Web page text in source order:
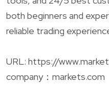
both beginners and
reliable trading
URL: https://
company：markets.com